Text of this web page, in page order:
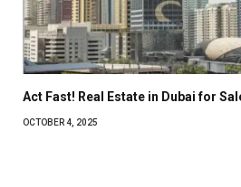
Act Fast! Real Estate in Dubai for
OCTOBER 4, 2025